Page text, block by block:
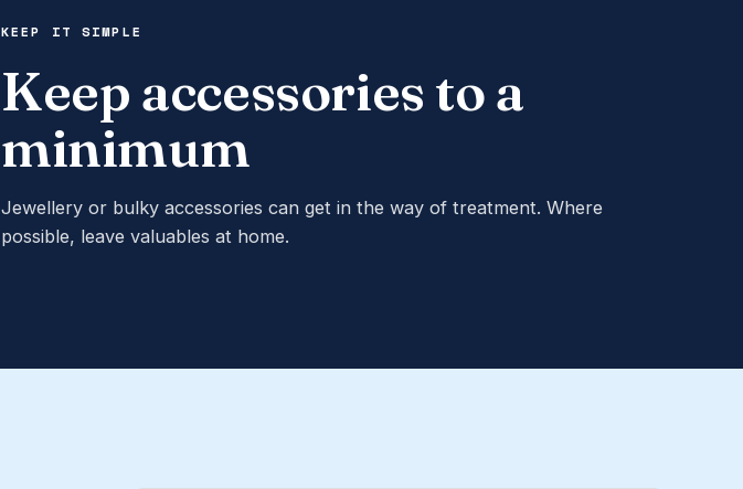
KEEP IT SIMPLE
Keep accessories to a
minimum
Jewellery or bulky accessories can get in the way of treatment. Where
possible, leave valuables at home.